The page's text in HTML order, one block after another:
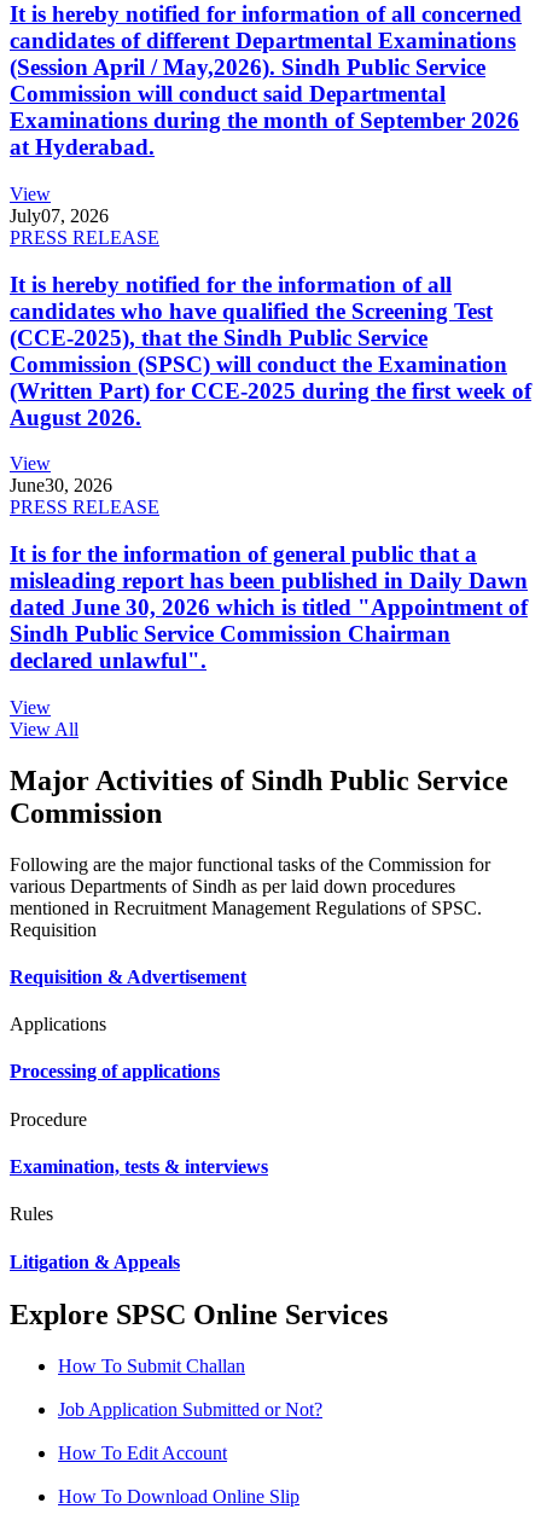
It is hereby notified for information of all concerned
candidates of different Departmental Examinations
(Session April / May,2026). Sindh Public Service
Commission will conduct said Departmental
Examinations during the month of September 2026
at Hyderabad.
View
July07, 2026
PRESS RELEASE
It is hereby notified for the information of all
candidates who have qualified the Screening Test
(CCE-2025), that the Sindh Public Service
Commission (SPSC) will conduct the Examination
(Written Part) for CCE-2025 during the first week of
August 2026.
View
June30, 2026
PRESS RELEASE
It is for the information of general public that a
misleading report has been published in Daily Dawn
dated June 30, 2026 which is titled "Appointment of
Sindh Public Service Commission Chairman
declared unlawful".
View
View All
Major Activities of Sindh Public Service
Commission
Following are the major functional tasks of the Commission for
various Departments of Sindh as per laid down procedures
mentioned in Recruitment Management Regulations of SPSC.
Requisition
Requisition & Advertisement
Applications
Processing of applications
Procedure
Examination, tests & interviews
Rules
Litigation & Appeals
Explore SPSC Online Services
How To Submit Challan
Job Application Submitted or Not?
How To Edit Account
How To Download Online Slip